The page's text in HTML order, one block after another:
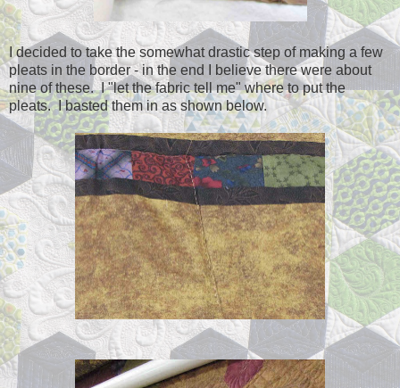
I decided to take the somewhat drastic step of making a few
pleats in the border - in the end I believe there were about
nine of these. I "let the fabric tell me" where to put the
pleats. I basted them in as shown below.